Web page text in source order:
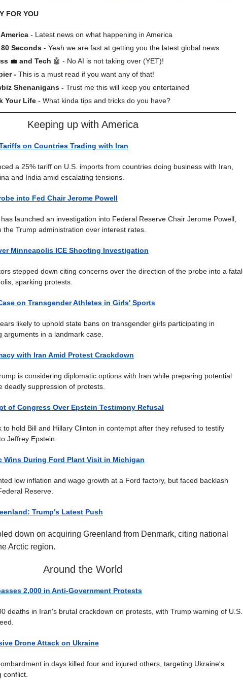
FOR YOU
- Latest news on what happening in America
Seconds - Yeah we are fast at getting you the latest global news.
💼 and Tech 🤖 - No AI is not taking over (YET)!
- This is a must read if you want any of that!
Shenanigans - Trust me this will keep you entertained
Your Life - What kinda tips and tricks do you have?
Keeping up with America
on Countries Trading with Iran
a 25% tariff on U.S. imports from countries doing business with Iran,
and India amid escalating tensions.
into Fed Chair Jerome Powell
launched an investigation into Federal Reserve Chair Jerome Powell,
Trump administration over interest rates.
Minneapolis ICE Shooting Investigation
stepped down citing concerns over the direction of the probe into a fatal
sparking protests.
on Transgender Athletes in Girls' Sports
likely to uphold state bans on transgender girls participating in
arguments in a landmark case.
with Iran Amid Protest Crackdown
is considering diplomatic options with Iran while preparing potential
deadly suppression of protests.
of Congress Over Epstein Testimony Refusal
to hold Bill and Hillary Clinton in contempt after they refused to testify
Jeffrey Epstein.
Wins During Ford Plant Visit in Michigan
low inflation and wage growth at a Ford factory, but faced backlash
Reserve.
Trump's Latest Push
down on acquiring Greenland from Denmark, citing national
Arctic region.
Around the World
2,000 in Anti-Government Protests
deaths in Iran's brutal crackdown on protests, with Trump warning of U.S.
Drone Attack on Ukraine
in days killed four and injured others, targeting Ukraine's
conflict.